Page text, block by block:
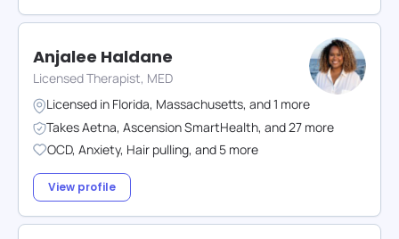
Anjalee Haldane
Licensed Therapist, MED
Licensed in Florida, Massachusetts, and1 more
TakesAetna, Ascension SmartHealth, and27 more
OCD, Anxiety, Hair pulling, and 5 more
View profile